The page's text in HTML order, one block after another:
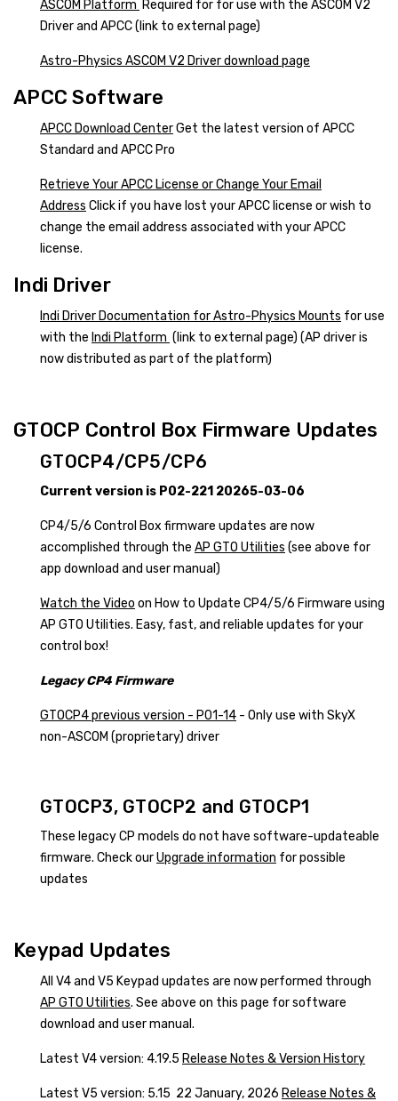
ASCOM Platform Required for for use with the ASCOM V2
Driver and APCC (link to external page)
Astro-Physics ASCOM V2 Driver download page
APCC Software
APCC Download CenterGet the latest version of APCC
Standard and APCC Pro
Retrieve Your APCC License or Change Your Email
Address Click if you have lost your APCC license or wish to
change the email address associated with your APCC
license.
Indi Driver
Indi Driver Documentation for Astro-Physics Mounts for use
with the Indi Platform (link to external page) (AP driver is
now distributed as part of the platform)
GTOCP Control Box Firmware Updates
GTOCP4/CP5/CP6
Current version is P02-221 20265-03-06
CP4/5/6 Control Box firmware updates are now
accomplished through the AP GTO Utilities (see above for
app download and user manual)
Watch the Video on How to Update CP4/5/6 Firmware using
AP GTO Utilities. Easy, fast, and reliable updates for your
control box!
Legacy CP4 Firmware
GTOCP4 previous version - P01-14 - Only use with SkyX
non-ASCOM (proprietary) driver
GTOCP3, GTOCP2 and GTOCP1
These legacy CP models do not have software-updateable
firmware. Check ourUpgrade information for possible
updates
Keypad Updates
All V4 and V5 Keypad updates are now performed through
AP GTO Utilities. See above on this page for software
download and user manual.
Latest V4 version: 4.19.5 Release Notes & Version History
Latest V5 version: 5.15 22 January, 2026 Release Notes &